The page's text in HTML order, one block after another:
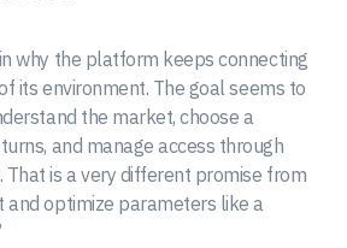
why the platform keeps connecting
its environment. The goal seems to
the market, choose a
and manage access through
is a very different promise from
and optimize parameters like a